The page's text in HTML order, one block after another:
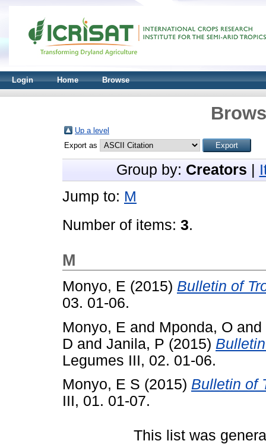
Login Home Browse
Up a level
Export as
Group by: Creators
Jump to: M
Number of items: 3.
M
Monyo, E (2015) Bulletin of
03. 01-06.
Monyo, E and Mponda, O and
D and Janila, P (2015)
Legumes III, 02. 01-06.
Monyo, E S (2015) Bulletin of
III, 01. 01-07.
This list was